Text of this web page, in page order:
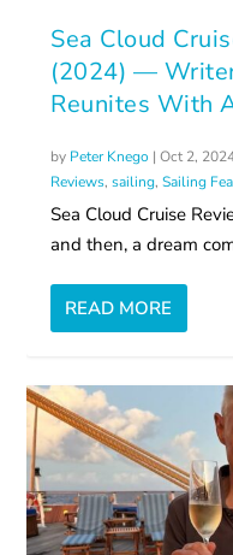
Sea Cloud
(2024) —
Reunites With
by Peter Knego |Oct 2,
Reviews,sailing,Sailing
Sea Cloud Cruise
and then, a dream
READ MORE